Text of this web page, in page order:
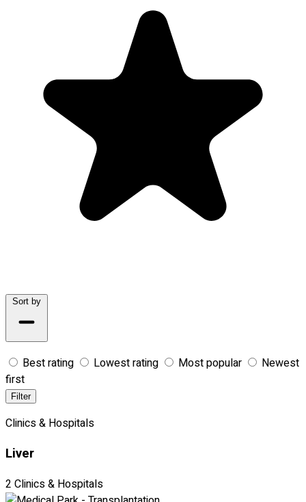
Sort by
Best rating Lowest rating Most popular
Newest
first
Filter
Clinics & Hospitals
Liver
2 Clinics & Hospitals